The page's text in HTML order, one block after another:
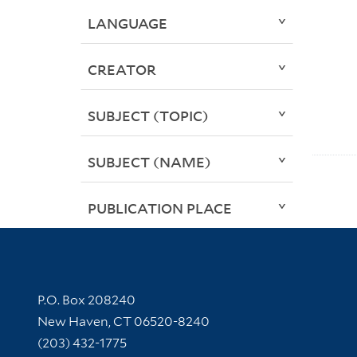
LANGUAGE
CREATOR
SUBJECT (TOPIC)
SUBJECT (NAME)
PUBLICATION PLACE
Contact Information
P.O. Box 208240
New Haven, CT 06520-8240
(203) 432-1775